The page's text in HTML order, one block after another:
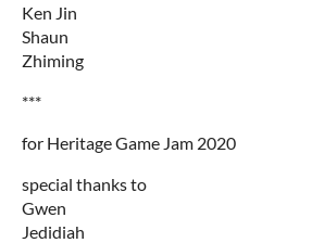
Ken Jin
Shaun
Zhiming
***
for Heritage Game Jam 2020
special thanks to
Gwen
Jedidiah